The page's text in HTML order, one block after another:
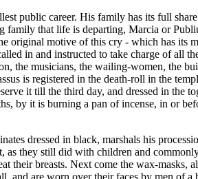
public career. His family has its full
family that life is departing, Marcia or
motive of this cry - which has its
in and instructed to take charge of all
the musicians, the wailing-women, the
is registered in the death-roll in the
it till the third day, and dressed in the
by it is burning a pan of incense, in or
dressed in black, marshals his
as they still did with children and
their breasts. Next come the wax-
are worn over their faces by men of